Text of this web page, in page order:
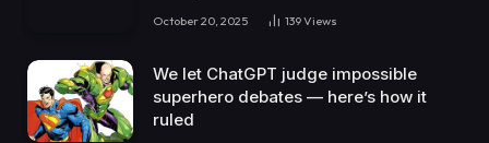
October 20, 2025 139Views
We let ChatGPT judge impossible
superhero debates — here’s how it
ruled